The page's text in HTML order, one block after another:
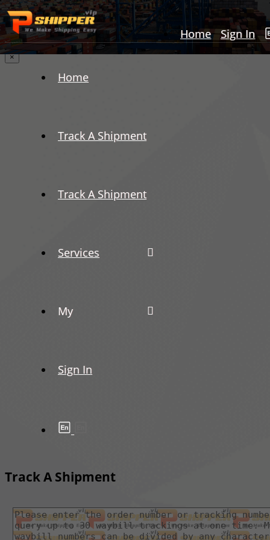
Home Sign In
Home
Track A Shipment
Track A Shipment
Services
My
Sign In
×
Track A Shipment